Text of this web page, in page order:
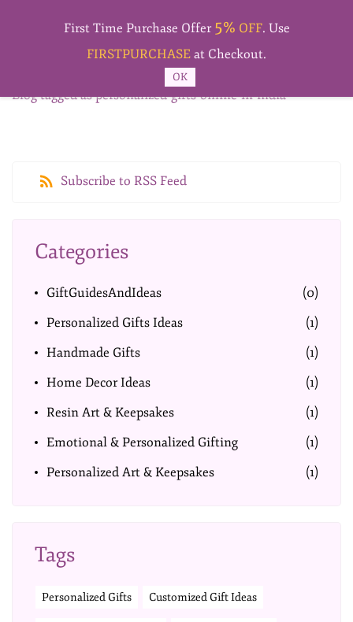
Blog tagged as personalized-gifts-online-in-india
Subscribe to RSS Feed
Categories
GiftGuidesAndIdeas
(0)
Personalized Gifts Ideas
(1)
Handmade Gifts
(1)
Home Decor Ideas
(1)
Resin Art & Keepsakes
(1)
Emotional & Personalized Gifting
(1)
Personalized Art & Keepsakes
(1)
Tags
Personalized Gifts Customized Gift Ideas
First Time Purchase Offer 5% OFF. Use
FIRSTPURCHASE at Checkout.
OK